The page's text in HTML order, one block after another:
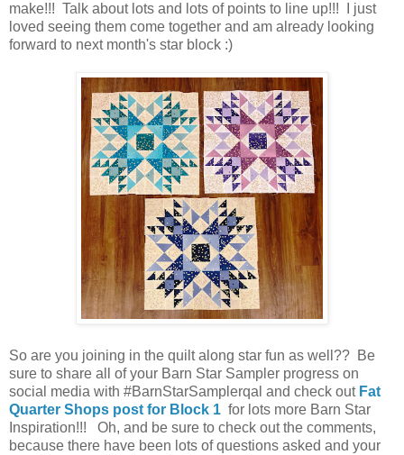
make!!! Talk about lots and lots of points to line up!!! I just
loved seeing them come together and am already looking
forward to next month's star block :)
So are you joining in the quilt along star fun as well?? Be
sure to share all of your Barn Star Sampler progress on
social media with #BarnStarSamplerqal and check out Fat
Quarter Shops post for Block 1 for lots more Barn Star
Inspiration!!! Oh, and be sure to check out the comments,
because there have been lots of questions asked and your